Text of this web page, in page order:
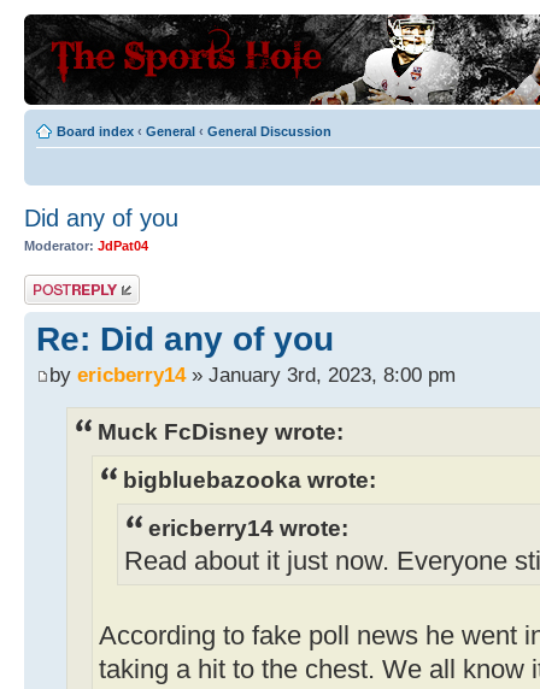
Board index ‹ General ‹ General Discussion
Did any of you
Moderator: JdPat04
Post a reply
Re: Did any of you
by ericberry14» January 3rd, 2023, 8:00 pm
Muck FcDisney wrote:
bigbluebazooka wrote:
ericberry14 wrote:
Read about it just now. Everyone
According to fake poll news he went
taking a hit to the chest. We all know